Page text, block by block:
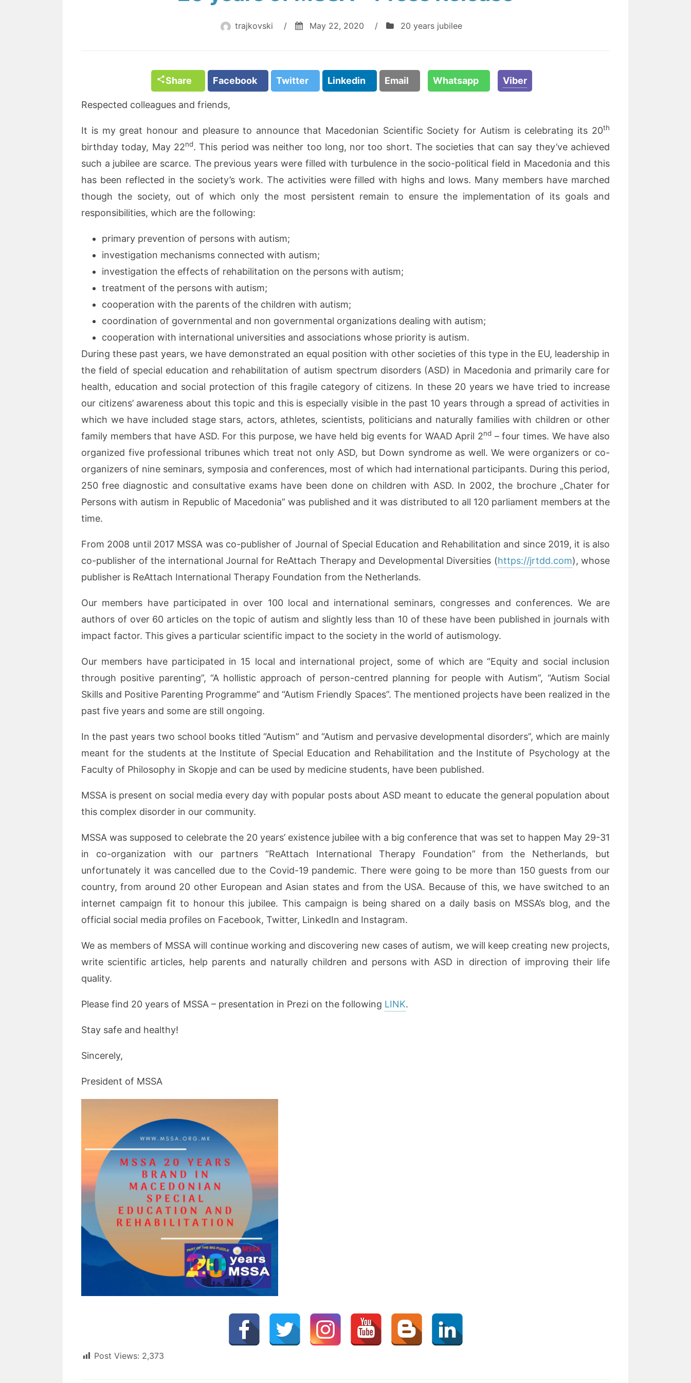
trajkovski / May 22, 2020 / 20 years jubilee
Share Facebook Twitter Linkedin Email Whatsapp Viber
Respected colleagues and friends,
It is my great honour and pleasure to announce that Macedonian Scientific Society for Autism is celebrating its 20th
birthday today, May 22nd. This period was neither too long, nor too short. The societies that can say they’ve achieved
such a jubilee are scarce. The previous years were filled with turbulence in the socio-political field in Macedonia and this
has been reflected in the society’s work. The activities were filled with highs and lows. Many members have marched
though the society, out of which only the most persistent remain to ensure the implementation of its goals and
responsibilities, which are the following:
primary prevention of persons with autism;
investigation mechanisms connected with autism;
investigation the effects of rehabilitation on the persons with autism;
treatment of the persons with autism;
cooperation with the parents of the children with autism;
coordination of governmental and non governmental organizations dealing with autism;
cooperation with international universities and associations whose priority is autism.
During these past years, we have demonstrated an equal position with other societies of this type in the EU, leadership in
the field of special education and rehabilitation of autism spectrum disorders (ASD) in Macedonia and primarily care for
health, education and social protection of this fragile category of citizens. In these 20 years we have tried to increase
our citizens’ awareness about this topic and this is especially visible in the past 10 years through a spread of activities in
which we have included stage stars, actors, athletes, scientists, politicians and naturally families with children or other
family members that have ASD. For this purpose, we have held big events for WAAD April 2nd– four times. We have also
organized five professional tribunes which treat not only ASD, but Down syndrome as well. We were organizers or co-
organizers of nine seminars, symposia and conferences, most of which had international participants. During this period,
250 free diagnostic and consultative exams have been done on children with ASD. In 2002, the brochure „Chater for
Persons with autism in Republic of Macedonia” was published and it was distributed to all 120 parliament members at the
time.
From 2008 until 2017 MSSA was co-publisher of Journal of Special Education and Rehabilitation and since 2019, it is also
co-publisher of the international Journal for ReAttach Therapy and Developmental Diversities (https://jrtdd.com), whose
publisher is ReAttach International Therapy Foundation from the Netherlands.
Our members have participated in over 100 local and international seminars, congresses and conferences. We are
authors of over 60 articles on the topic of autism and slightly less than 10 of these have been published in journals with
impact factor. This gives a particular scientific impact to the society in the world of autismology.
Our members have participated in 15 local and international project, some of which are “Equity and social inclusion
through positive parenting”, “A hollistic approach of person-centred planning for people with Autism”, “Autism Social
Skills and Positive Parenting Programme” and “Autism Friendly Spaces”. The mentioned projects have been realized in the
past five years and some are still ongoing.
In the past years two school books titled “Autism” and “Autism and pervasive developmental disorders”, which are mainly
meant for the students at the Institute of Special Education and Rehabilitation and the Institute of Psychology at the
Faculty of Philosophy in Skopje and can be used by medicine students, have been published.
MSSA is present on social media every day with popular posts about ASD meant to educate the general population about
this complex disorder in our community.
MSSA was supposed to celebrate the 20 years’ existence jubilee with a big conference that was set to happen May 29-31
in co-organization with our partners “ReAttach International Therapy Foundation” from the Netherlands, but
unfortunately it was cancelled due to the Covid-19 pandemic. There were going to be more than 150 guests from our
country, from around 20 other European and Asian states and from the USA. Because of this, we have switched to an
internet campaign fit to honour this jubilee. This campaign is being shared on a daily basis on MSSA’s blog, and the
official social media profiles on Facebook, Twitter, LinkedIn and Instagram.
We as members of MSSA will continue working and discovering new cases of autism, we will keep creating new projects,
write scientific articles, help parents and naturally children and persons with ASD in direction of improving their life
quality.
Please find 20 years of MSSA – presentation in Prezi on the following LINK.
Stay safe and healthy!
Sincerely,
President of MSSA
Post Views: 2,373